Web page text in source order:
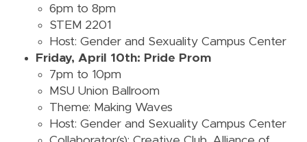
6pm to 8pm
STEM 2201
Host: Gender and Sexuality Campus Center
Friday, April 10th: Pride Prom
7pm to 10pm
MSU Union Ballroom
Theme: Making Waves
Host: Gender and Sexuality Campus Center